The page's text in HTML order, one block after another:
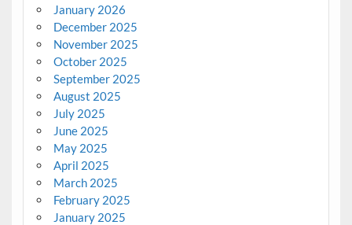
January 2026
December 2025
November 2025
October 2025
September 2025
August 2025
July 2025
June 2025
May 2025
April 2025
March 2025
February 2025
January 2025